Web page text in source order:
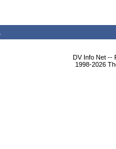
DV Info Net --
1998-2026